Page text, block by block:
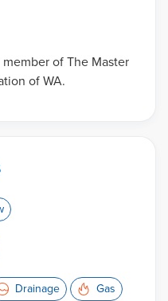
of The Master
of WA.
Drainage Gas